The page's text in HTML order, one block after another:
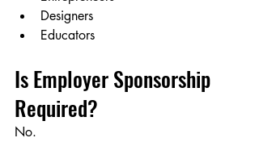
Designers
Educators
Is Employer Sponsorship
Required?
No.